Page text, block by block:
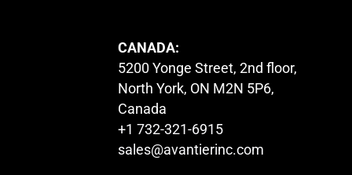
CANADA:
5200 Yonge Street, 2nd floor,
North York, ON M2N 5P6,
Canada
+1 732-321-6915
sales@avantierinc.com